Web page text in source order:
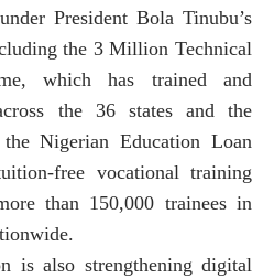
President Bola Tinubu’s
the 3 Million Technical
which has trained and
the 36 states and the
Nigerian Education Loan
free vocational training
than 150,000 trainees in
is also strengthening digital